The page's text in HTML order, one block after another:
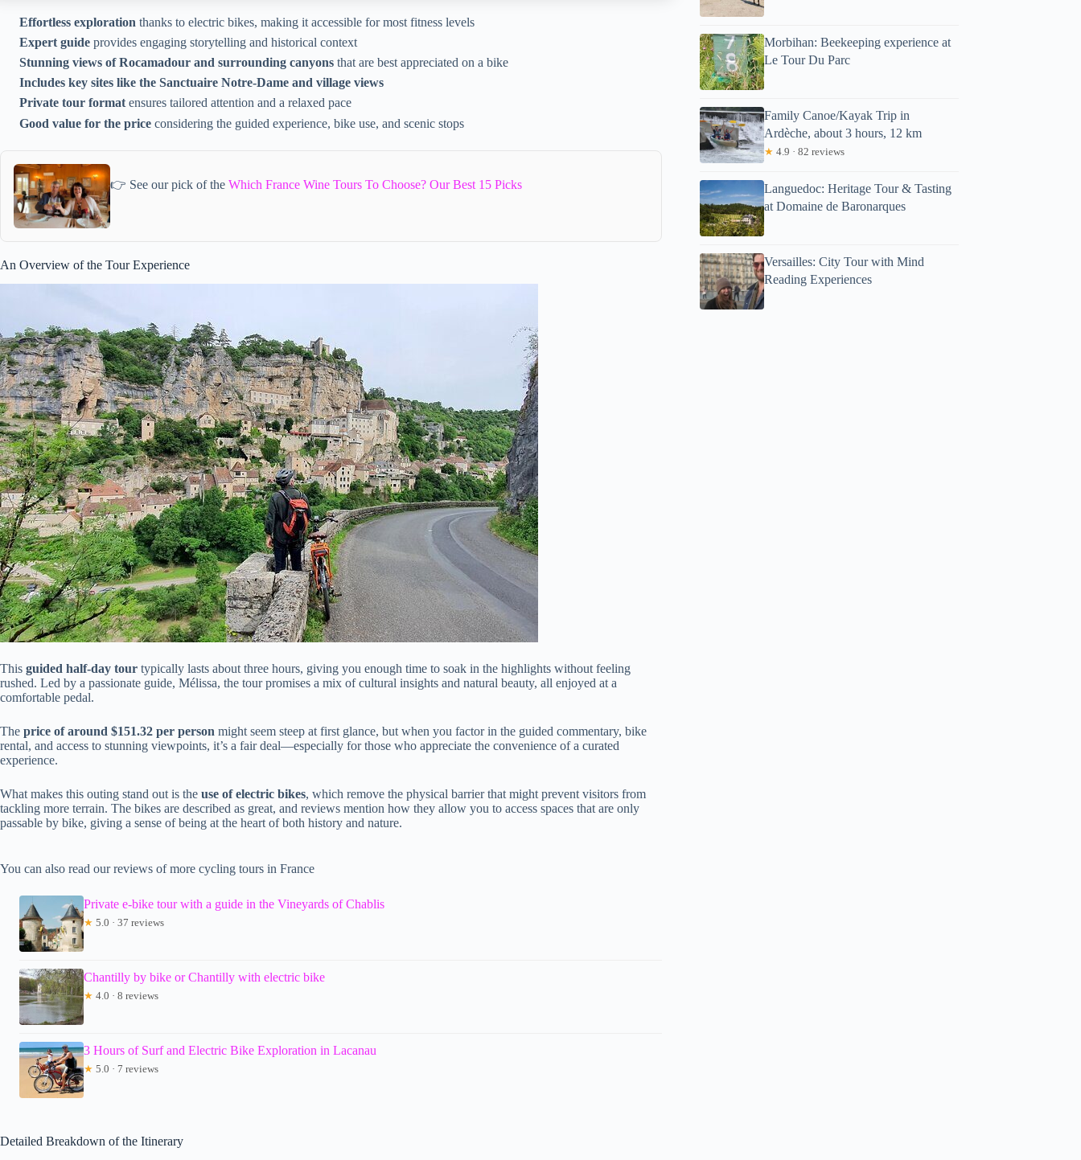
Effortless exploration thanks to electric bikes, making it accessible for most fitness levels
Expert guide provides engaging storytelling and historical context
Stunning views of Rocamadour and surrounding canyons that are best appreciated on a bike
Includes key sites like the Sanctuaire Notre-Dame and village views
Private tour format ensures tailored attention and a relaxed pace
Good value for the price considering the guided experience, bike use, and scenic stops
👉 See our pick of the Which France Wine Tours To Choose? Our Best 15 Picks
An Overview of the Tour Experience
This guided half-day tour typically lasts about three hours, giving you enough time to soak in the highlights without feeling
rushed. Led by a passionate guide, Mélissa, the tour promises a mix of cultural insights and natural beauty, all enjoyed at a
comfortable pedal.
The price of around $151.32 per person might seem steep at first glance, but when you factor in the guided commentary, bike
rental, and access to stunning viewpoints, it’s a fair deal—especially for those who appreciate the convenience of a curated
experience.
What makes this outing stand out is the use of electric bikes, which remove the physical barrier that might prevent visitors from
tackling more terrain. The bikes are described as great, and reviews mention how they allow you to access spaces that are only
passable by bike, giving a sense of being at the heart of both history and nature.
You can also read our reviews of more cycling tours in France
Private e-bike tour with a guide in the Vineyards of Chablis
★ 5.0 · 37 reviews
Chantilly by bike or Chantilly with electric bike
★ 4.0 · 8 reviews
3 Hours of Surf and Electric Bike Exploration in Lacanau
★ 5.0 · 7 reviews
Detailed Breakdown of the Itinerary
Morbihan: Beekeeping experience at
Le Tour Du Parc
Family Canoe/Kayak Trip in
Ardèche, about 3 hours, 12 km
★ 4.9 · 82 reviews
Languedoc: Heritage Tour & Tasting
at Domaine de Baronarques
Versailles: City Tour with Mind
Reading Experiences